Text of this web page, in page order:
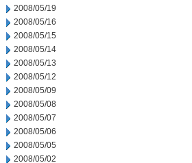
2008/05/19
2008/05/16
2008/05/15
2008/05/14
2008/05/13
2008/05/12
2008/05/09
2008/05/08
2008/05/07
2008/05/06
2008/05/05
2008/05/02